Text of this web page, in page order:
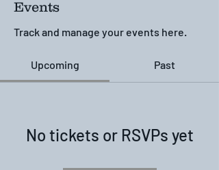
Events
Track and manage your events here.
Upcoming Past
No tickets or RSVPs yet